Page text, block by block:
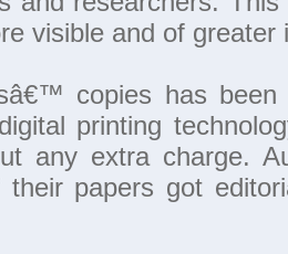
visible and of greater
copies has been
printing
any extra charge.
papers got